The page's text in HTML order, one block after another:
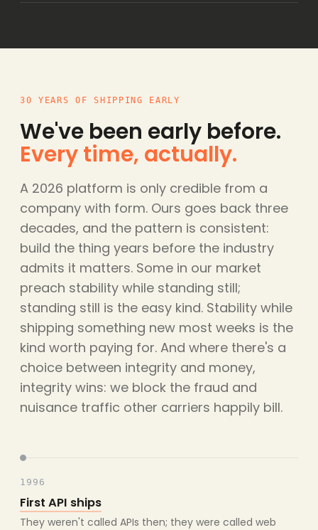
30 YEARS OF SHIPPING EARLY
We've been early before.
Every time, actually.
A 2026 platform is only credible from a
company with form. Ours goes back three
decades, and the pattern is consistent:
build the thing years before the industry
admits it matters. Some in our market
preach stability while standing still;
standing still is the easy kind. Stability while
shipping something new most weeks is the
kind worth paying for. And where there's a
choice between integrity and money,
integrity wins: we block the fraud and
nuisance traffic other carriers happily bill.
1996
First API ships
They weren't called APIs then; they were called web